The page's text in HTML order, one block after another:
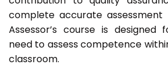
complete accurate assessment
Assessor’s course is designed
need to assess competence
classroom.